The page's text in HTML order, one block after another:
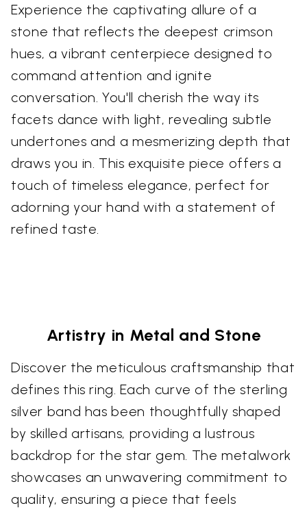
Experience the captivating allure of a
stone that reflects the deepest crimson
hues, a vibrant centerpiece designed to
command attention and ignite
conversation. You'll cherish the way its
facets dance with light, revealing subtle
undertones and a mesmerizing depth that
draws you in. This exquisite piece offers a
touch of timeless elegance, perfect for
adorning your hand with a statement of
refined taste.
Artistry in Metal and Stone
Discover the meticulous craftsmanship that
defines this ring. Each curve of the sterling
silver band has been thoughtfully shaped
by skilled artisans, providing a lustrous
backdrop for the star gem. The metalwork
showcases an unwavering commitment to
quality, ensuring a piece that feels